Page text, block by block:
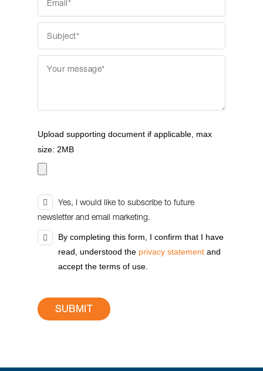
Upload supporting document if applicable, max
size: 2MB
Yes, I would like to subscribe to future
newsletter and email marketing.
By completing this form, I confirm that I have
read, understood the privacy statement and
accept the terms of use.